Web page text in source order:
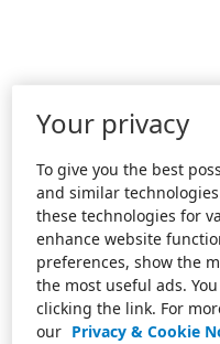
Your privacy
To give you the best
and similar
these technologies for
enhance website
preferences, show the
the most useful ads.
clicking the link. For
our Privacy & Cookie